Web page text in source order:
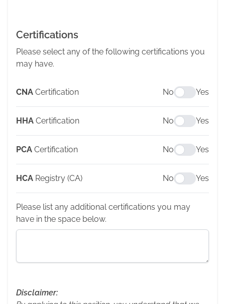
Certifications
Please select any of the following certifications you
may have.
CNA Certification No Yes
HHA Certification No Yes
PCA Certification No Yes
HCA Registry (CA) No Yes
Please list any additional certifications you may
have in the space below.
Disclaimer: